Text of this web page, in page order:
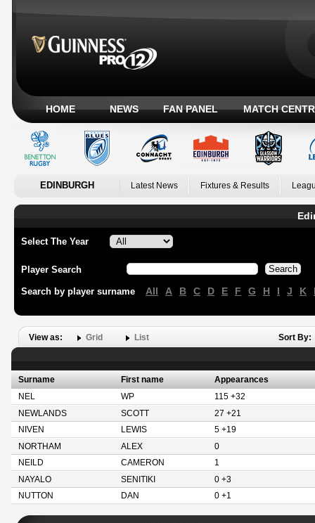
HOME NEWS FAN PANEL MATCH
EDINBURGH Latest News Fixtures & Results
Select The Year
Player Search
Search by player surname All A B C D E F G H I J K
View as: Grid List Sort By:
Surname First name
Appearances
NEL
WP
115 +32
NEWLANDS
SCOTT
27 +21
NIVEN
LEWIS
5 +19
NORTHAM
ALEX
0
NEILD
CAMERON
1
NAYALO
SENITIKI
0 +3
NUTTON
DAN 0 +1